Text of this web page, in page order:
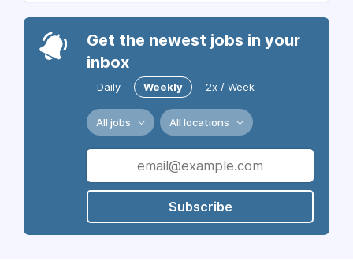
Get the newest jobs in your
inbox
Daily Weekly 2x / Week
All jobs All locations
Subscribe